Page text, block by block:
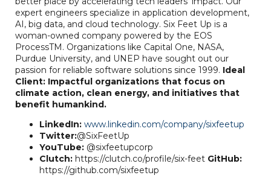
expert engineers specialize in application development,
AI, big data, and cloud technology. Six Feet Up is a
woman-owned company powered by the EOS
ProcessTM. Organizations like Capital One, NASA,
Purdue University, and UNEP have sought out our
passion for reliable software solutions since 1999. Ideal
Client: Impactful organizations that focus on
climate action, clean energy, and initiatives that
benefit humankind.
LinkedIn: www.linkedin.com/company/sixfeetup
Twitter:@SixFeetUp
YouTube: @sixfeetupcorp
Clutch: https://clutch.co/profile/six-feet GitHub:
https://github.com/sixfeetup